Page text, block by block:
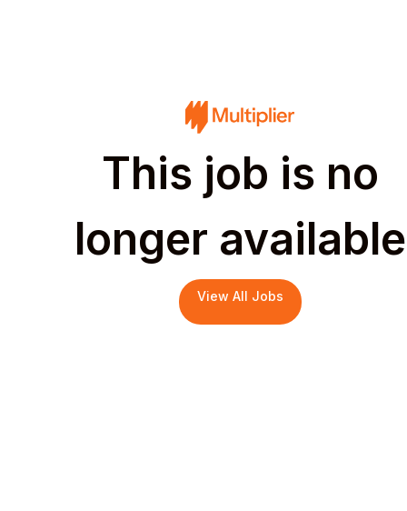
This job is no
longer available
View All Jobs